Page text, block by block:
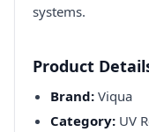
systems.
Product
Brand: Viqua
Category: UV